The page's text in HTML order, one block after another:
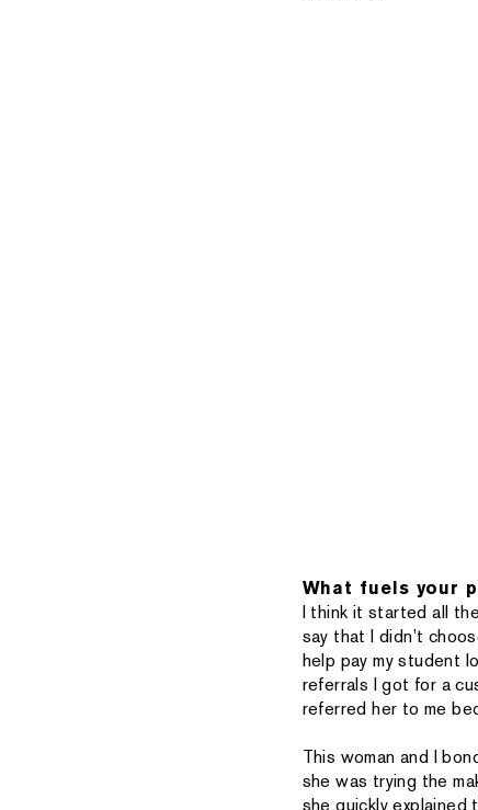
What fuels your
I think it started all
say that I didn’t
help pay my student
referrals I got for a
referred her to me
This woman and I
she was trying the
she quickly